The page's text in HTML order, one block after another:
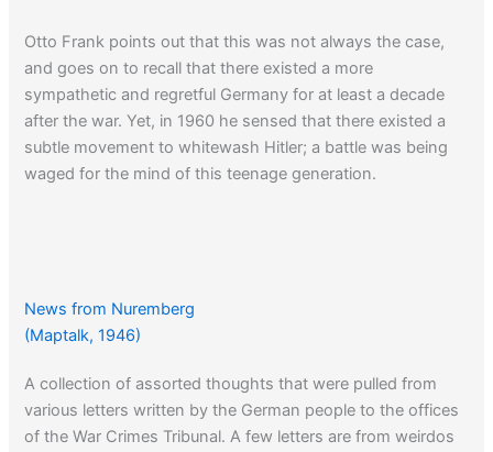
Otto Frank points out that this was not always the case,
and goes on to recall that there existed a more
sympathetic and regretful Germany for at least a decade
after the war. Yet, in 1960 he sensed that there existed a
subtle movement to whitewash Hitler; a battle was being
waged for the mind of this teenage generation.
Click hereto read about the inmate rebellions that took
News from Nuremberg
(Maptalk, 1946)
A collection of assorted thoughts that were pulled from
various letters written by the German people to the offices
of the War Crimes Tribunal. A few letters are from weirdos